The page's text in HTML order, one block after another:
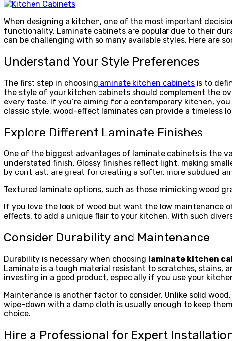
When designing a kitchen, one of the most important
functionality. Laminate cabinets are popular due to their
can be challenging with so many available styles. Here are
Understand Your Style Preferences
The first step in choosinglaminate kitchen cabinets is to
the style of your kitchen cabinets should complement the
every taste. If you’re aiming for a contemporary kitchen,
classic style, wood-effect laminates can provide a timeless
Explore Different Laminate Finishes
One of the biggest advantages of laminate cabinets is the
understated finish. Glossy finishes reflect light, making
by contrast, are great for creating a softer, more subdued
Textured laminate options, such as those mimicking wood
If you love the look of wood but want the low maintenance
effects, to add a unique flair to your kitchen. With such
Consider Durability and Maintenance
Durability is necessary when choosing laminate kitchen
Laminate is a tough material resistant to scratches, stains,
investing in a good product, especially if you use your
Maintenance is another factor to consider. Unlike solid
wipe-down with a damp cloth is usually enough to keep
choice.
Hire a Professional for Expert